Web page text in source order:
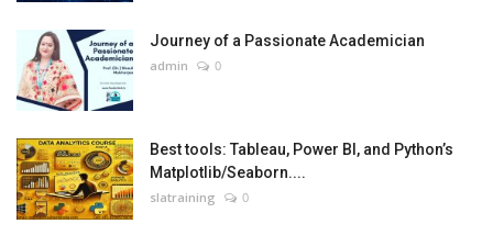
Journey of a Passionate Academician
admin 0
Best tools: Tableau, Power BI, and Python’s
Matplotlib/Seaborn....
slatraining 0